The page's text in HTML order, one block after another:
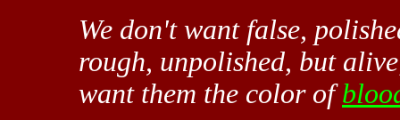
We don't want false,
rough, unpolished, but
want them the color of